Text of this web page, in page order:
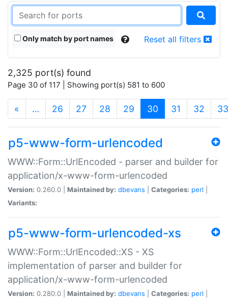
Only match by port names Reset all filters
2,325 port(s) found
Page 30 of 117 | Showing port(s) 581 to 600
« … 26 27 28 29 30 (current)
31 32 33
p5-www-form-urlencoded
WWW::Form::UrlEncoded - parser and builder for
application/x-www-form-urlencoded
Version: 0.260.0 | Maintained by: dbevans Categories: perl
Variants:
p5-www-form-urlencoded-xs
WWW::Form::UrlEncoded::XS - XS
implementation of parser and builder for
application/x-www-form-urlencoded
Version: 0.280.0 | Maintained by: dbevans Categories: perl